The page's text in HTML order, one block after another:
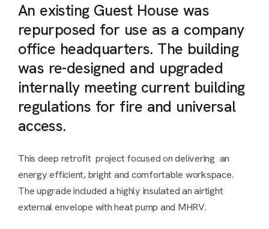
An existing Guest House was
repurposed for use as a company
office headquarters. The building
was re-designed and upgraded
internally meeting current building
regulations for fire and universal
access.
This deep retrofit project focused on delivering an
energy efficient, bright and comfortable workspace.
The upgrade included a highly insulated an airtight
external envelope with heat pump and MHRV.